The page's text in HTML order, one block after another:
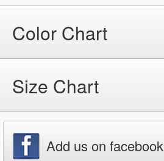
Color Chart
Size Chart
Add us on facebook